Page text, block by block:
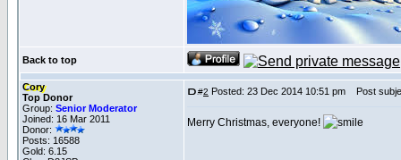
Back to top
Cory
Top Donor
Group: Senior Moderator
Joined: 16 Mar 2011
Donor:
Posts: 16588
Gold: 6.15
#2 Posted: 23 Dec 2014 10:51 pm Post
Merry Christmas, everyone!